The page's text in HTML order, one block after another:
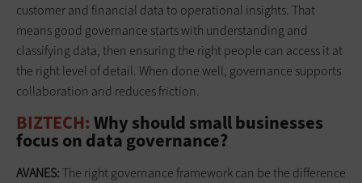
customer and financial data to operational insights. That
means good governance starts with understanding and
classifying data, then ensuring the right people can access it at
the right level of detail. When done well, governance supports
collaboration and reduces friction.
BIZTECH: Why should small businesses
focus on data governance?
AVANES:The right governance framework can be the difference